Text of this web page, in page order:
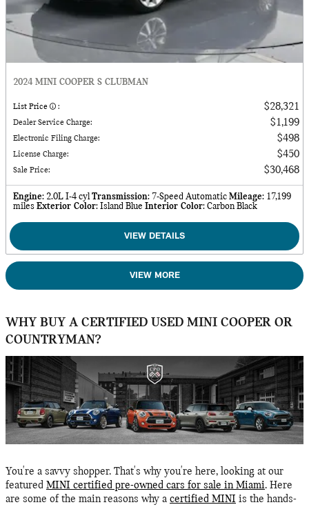
2024 MINI COOPER S CLUBMAN
List Price : $28,321
Dealer Service Charge: $1,199
Electronic Filing Charge: $498
License Charge: $450
Sale Price: $30,468
Engine: 2.0L I-4 cyl Transmission: 7-Speed Automatic Mileage: 17,199
miles Exterior Color: Island Blue Interior Color: Carbon Black
VIEW DETAILS
VIEW MORE
WHY BUY A CERTIFIED USED MINI COOPER OR
COUNTRYMAN?
You're a savvy shopper. That's why you're here, looking at our
featured MINI certified pre-owned cars for sale in Miami. Here
are some of the main reasons why a certified MINI is the hands-